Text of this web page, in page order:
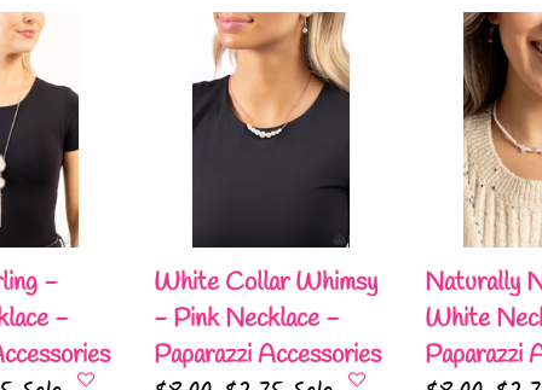
-
-
Whimsy
Paparazzi
Accessories
White Collar Whimsy
- Pink Necklace -
Paparazzi Accessories
Naturally
Notorious
White
Necklace
Paparazzi
Accessories
Naturally
White
Paparazzi